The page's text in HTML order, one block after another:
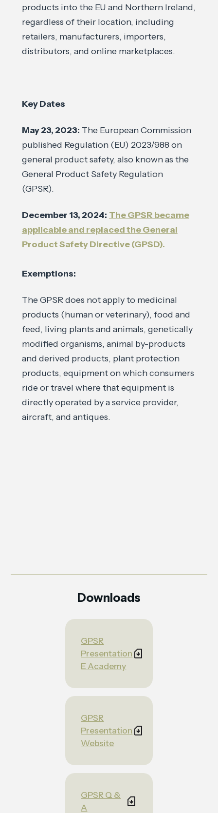
products into the EU and Northern Ireland,
regardless of their location, including
retailers, manufacturers, importers,
distributors, and online marketplaces.
Key Dates
May 23, 2023: The European Commission
published Regulation (EU) 2023/988 on
general product safety, also known as the
General Product Safety Regulation
(GPSR).
December 13, 2024: The GPSR became
applicable and replaced the General
Product Safety Directive (GPSD).
Exemptions:
The GPSR does not apply to medicinal
products (human or veterinary), food and
feed, living plants and animals, genetically
modified organisms, animal by-products
and derived products, plant protection
products, equipment on which consumers
ride or travel where that equipment is
directly operated by a service provider,
aircraft, and antiques.
Downloads
GPSR
Presentation
E Academy
GPSR
Presentation
Website
GPSR Q &
A